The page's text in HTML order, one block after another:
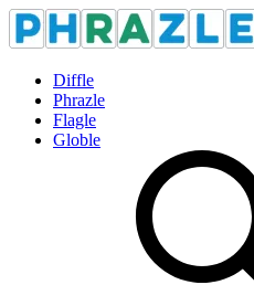
Diffle
Phrazle
Flagle
Globle